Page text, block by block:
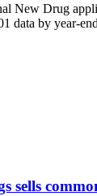
New Drug
data by year-
sells